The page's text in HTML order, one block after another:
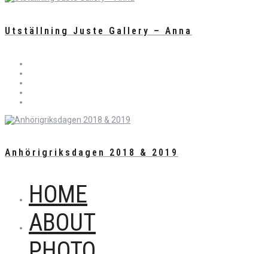
Utställning Juste Gallery – Anna
Anhörigriksdagen 2018 & 2019
HOME
ABOUT